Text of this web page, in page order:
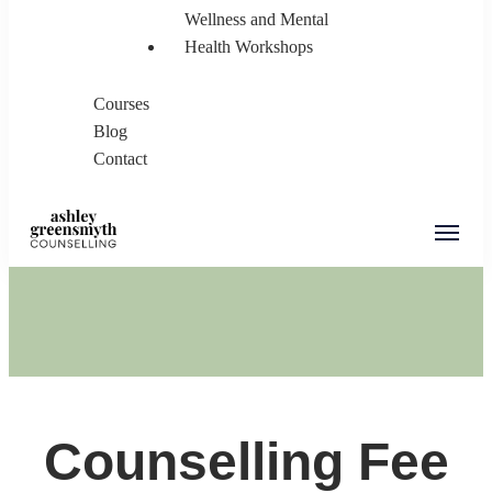
Wellness and Mental
Health Workshops
Courses
Blog
Contact
Ashley Greensmyth
Counselling Fee